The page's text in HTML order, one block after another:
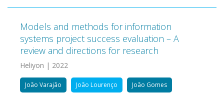
Models and methods for information
systems project success evaluation – A
review and directions for research
Heliyon | 2022
João Varajão João Lourenço João Gomes